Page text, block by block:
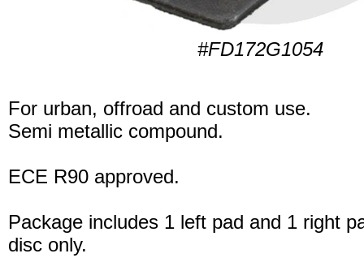
#FD172G1054
For urban, offroad and custom use.
Semi metallic compound.
ECE R90 approved.
Package includes 1 left pad and 1 right
disc only.